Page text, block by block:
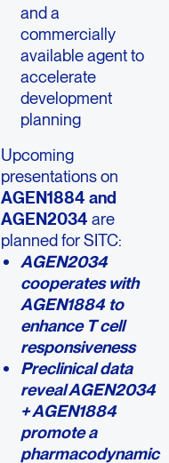
and a
commercially
available agent to
accelerate
development
planning
Upcoming
presentations on
AGEN1884 and
AGEN2034 are
planned for SITC:
AGEN2034
cooperates with
AGEN1884 to
enhance T cell
responsiveness
Preclinical data
reveal AGEN2034
+ AGEN1884
promote a
pharmacodynamic